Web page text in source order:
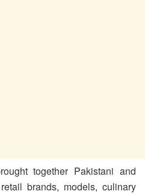
together Pakistani and
brands, models, culinary